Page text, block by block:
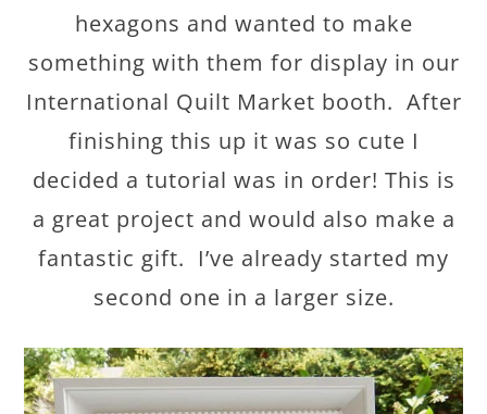
hexagons and wanted to make
something with them for display in our
International Quilt Market booth. After
finishing this up it was so cute I
decided a tutorial was in order! This is
a great project and would also make a
fantastic gift. I’ve already started my
second one in a larger size.